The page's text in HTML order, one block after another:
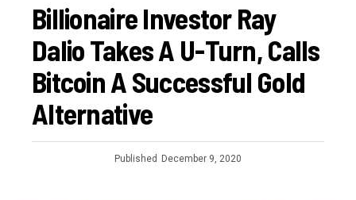
Billionaire Investor Ray
Dalio Takes A U-Turn, Calls
Bitcoin A Successful Gold
Alternative
Published December 9, 2020